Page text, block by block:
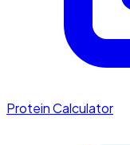
Protein Calculator